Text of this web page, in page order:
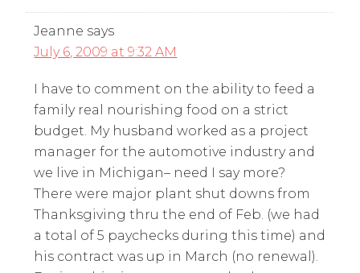
Jeanne says
July 6, 2009 at 9:32 AM
I have to comment on the ability to feed a
family real nourishing food on a strict
budget. My husband worked as a project
manager for the automotive industry and
we live in Michigan– need I say more?
There were major plant shut downs from
Thanksgiving thru the end of Feb. (we had
a total of 5 paychecks during this time) and
his contract was up in March (no renewal).